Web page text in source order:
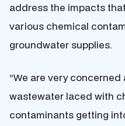
address the impacts
various chemical
groundwater supplies.
“We are very
wastewater laced with
contaminants getting